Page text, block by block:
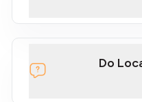
Do